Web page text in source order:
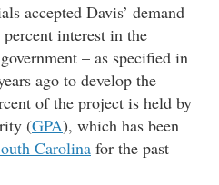
accepted Davis’ demand
interest in the
– as specified in
ago to develop the
of the project is held by
(GPA), which has been
Carolina for the past